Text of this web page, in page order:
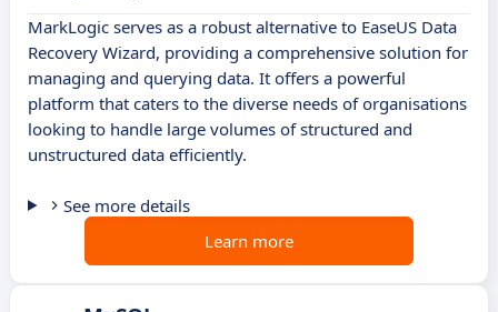
MarkLogic serves as a robust alternative to EaseUS Data
Recovery Wizard, providing a comprehensive solution for
managing and querying data. It offers a powerful
platform that caters to the diverse needs of organisations
looking to handle large volumes of structured and
unstructured data efficiently.
See more details
Learn more